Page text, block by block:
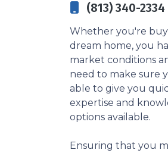
(813) 340-2334
Whether you're
dream home, you
market conditions
need to make sure
able to give you
expertise and
options available.
Ensuring that you